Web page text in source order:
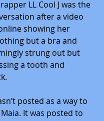
LL Cool J was the
after a video
showing her
but a bra and
strung out but
a tooth and
posted as a way to
It was posted to